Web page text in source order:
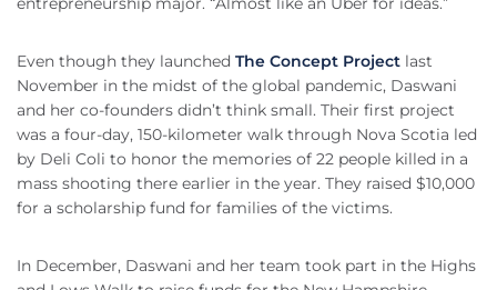
Even though they launched The Concept Project last
November in the midst of the global pandemic, Daswani
and her co-founders didn’t think small. Their first project
was a four-day, 150-kilometer walk through Nova Scotia led
by Deli Coli to honor the memories of 22 people killed in a
mass shooting there earlier in the year. They raised $10,000
for a scholarship fund for families of the victims.
In December, Daswani and her team took part in the Highs